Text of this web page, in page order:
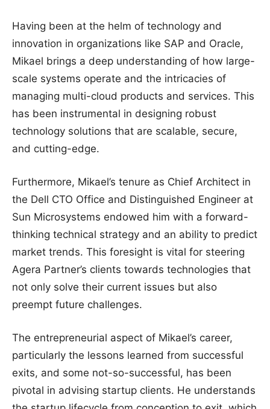
Having been at the helm of technology and
innovation in organizations like SAP and Oracle,
Mikael brings a deep understanding of how large-
scale systems operate and the intricacies of
managing multi-cloud products and services. This
has been instrumental in designing robust
technology solutions that are scalable, secure,
and cutting-edge.
Furthermore, Mikael’s tenure as Chief Architect in
the Dell CTO Office and Distinguished Engineer at
Sun Microsystems endowed him with a forward-
thinking technical strategy and an ability to predict
market trends. This foresight is vital for steering
Agera Partner’s clients towards technologies that
not only solve their current issues but also
preempt future challenges.
The entrepreneurial aspect of Mikael’s career,
particularly the lessons learned from successful
exits, and some not-so-successful, has been
pivotal in advising startup clients. He understands